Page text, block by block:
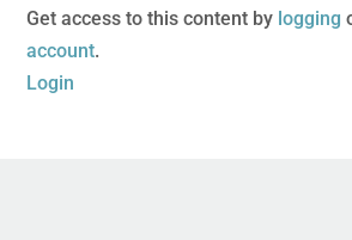
Get access to this content by logging
account.
Login